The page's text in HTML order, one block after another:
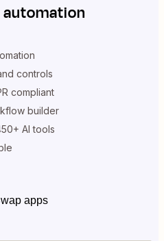
controls
compliant
builder
AI tools
apps